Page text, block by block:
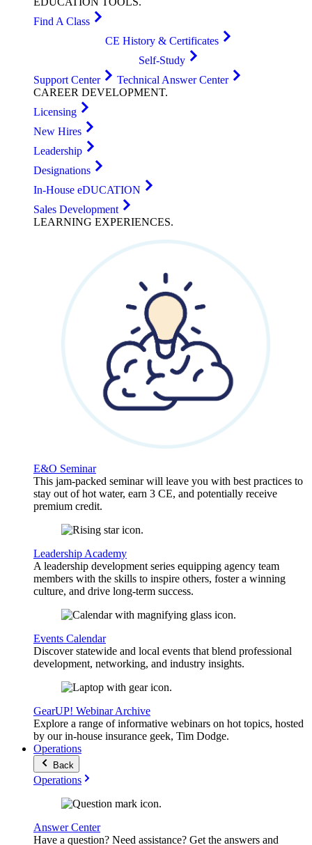
Find A Class
CE History & Certificates
Self-Study
Support Center
Technical Answer Center
CAREER DEVELOPMENT.
Licensing
New Hires
Leadership
Designations
In-House eDUCATION
Sales Development
LEARNING EXPERIENCES.
E&O Seminar
This jam-packed seminar will leave you with best practices to
stay out of hot water, earn 3 CE, and potentially receive
premium credit.
Leadership Academy
A leadership development series equipping agency team
members with the skills to inspire others, foster a winning
culture, and drive long-term success.
Events Calendar
Discover statewide and local events that blend professional
development, networking, and industry insights.
GearUP! Webinar Archive
Explore a range of informative webinars on hot topics, hosted
by our in-house insurance geek, Tim Dodge.
Operations
Back
Operations
Answer Center
Have a question? Need assistance? Get the answers and